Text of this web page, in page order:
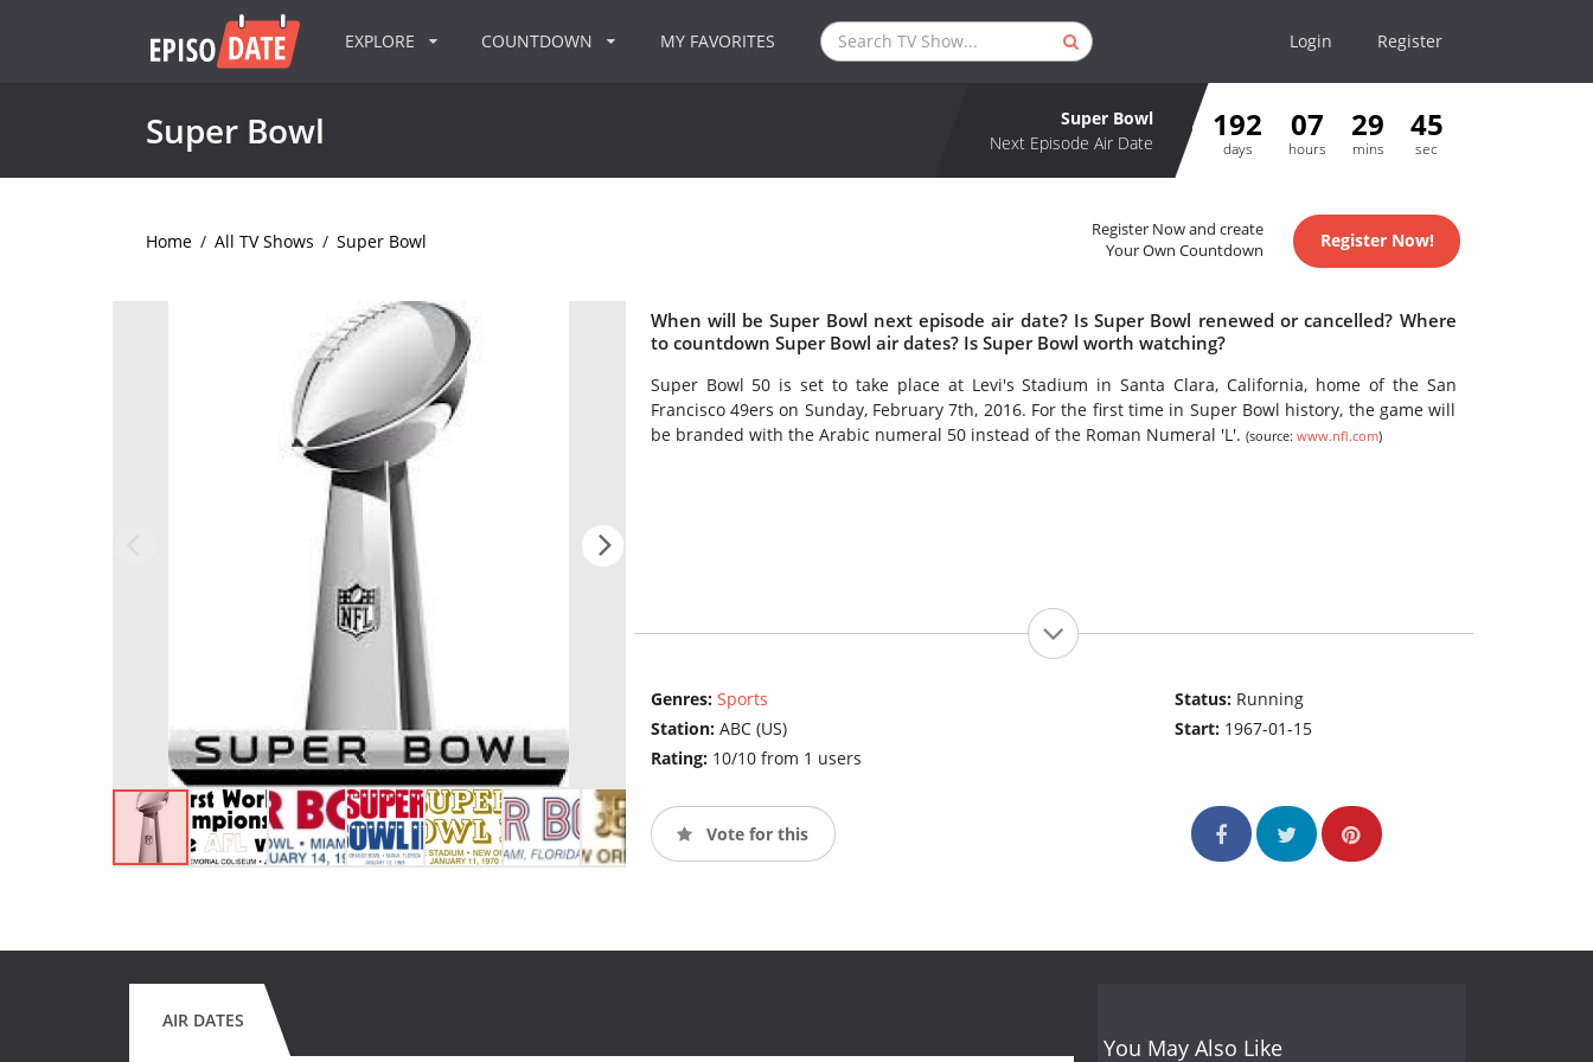
EXPLORE COUNTDOWN MY FAVORITES Login Register
Super Bowl
Super Bowl
Next Episode Air Date
192
days
07
hours
29
mins
45
sec
Home / All TV Shows / Super Bowl
Register Now and create
Your Own Countdown
Register Now!
When will be Super Bowl next episode air date? Is Super Bowl renewed or cancelled? Where
to countdown Super Bowl air dates? Is Super Bowl worth watching?
Super Bowl 50 is set to take place at Levi's Stadium in Santa Clara, California, home of the San
Francisco 49ers on Sunday, February 7th, 2016. For the first time in Super Bowl history, the game will
be branded with the Arabic numeral 50 instead of the Roman Numeral 'L'. (source: www.nfl.com)
Genres: Sports
Station: ABC (US)
Rating: 10/10 from 1 users
Status: Running
Start: 1967-01-15
Vote for this
AIR DATES
You May Also Like